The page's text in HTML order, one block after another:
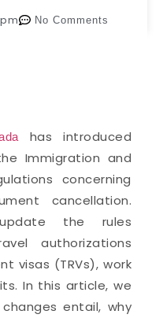
No Comments
has introduced
Immigration and
concerning
cancellation.
the rules
authorizations
visas (TRVs), work
In this article, we
entail, why